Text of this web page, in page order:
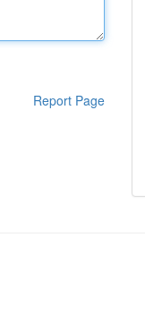
Report Page